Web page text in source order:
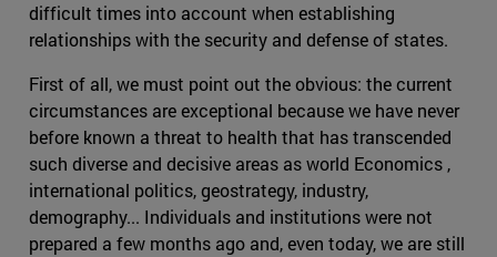
difficult times into account when establishing
relationships with the security and defense of states.
First of all, we must point out the obvious: the current
circumstances are exceptional because we have never
before known a threat to health that has transcended
such diverse and decisive areas as world Economics ,
international politics, geostrategy, industry,
demography... Individuals and institutions were not
prepared a few months ago and, even today, we are still